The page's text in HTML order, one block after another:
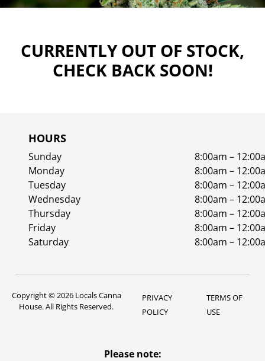
CURRENTLY OUT OF STOCK,
CHECK BACK SOON!
HOURS
Sunday
8:00am –
Monday
8:00am –
Tuesday
8:00am –
Wednesday
8:00am –
Thursday
8:00am –
Friday
8:00am –
Saturday
8:00am –
Copyright © 2026 Locals Canna
House. All Rights Reserved.
PRIVACY
POLICY
TERMS OF
USE
Please note: